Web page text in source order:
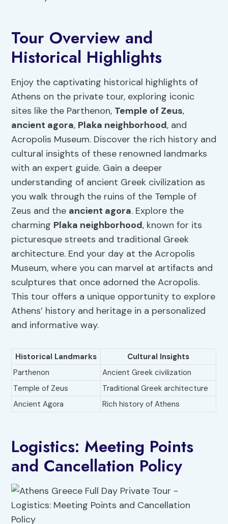
Tour Overview and
Historical Highlights
Enjoy the captivating historical highlights of
Athens on the private tour, exploring iconic
sites like the Parthenon, Temple of Zeus,
ancient agora, Plaka neighborhood, and
Acropolis Museum. Discover the rich history and
cultural insights of these renowned landmarks
with an expert guide. Gain a deeper
understanding of ancient Greek civilization as
you walk through the ruins of the Temple of
Zeus and the ancient agora. Explore the
charming Plaka neighborhood, known for its
picturesque streets and traditional Greek
architecture. End your day at the Acropolis
Museum, where you can marvel at artifacts and
sculptures that once adorned the Acropolis.
This tour offers a unique opportunity to explore
Athens’ history and heritage in a personalized
and informative way.
Historical Landmarks
Cultural Insights
Parthenon
Ancient Greek civilization
Temple of Zeus
Traditional Greek architecture
Ancient Agora
Rich history of Athens
Logistics: Meeting Points
and Cancellation Policy